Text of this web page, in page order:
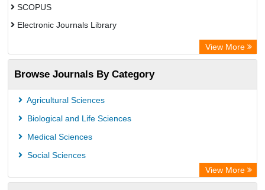
SCOPUS
Electronic Journals Library
OCLC- WorldCat
Publons
PubMed
Rootindexing
View More
Browse Journals By Category
Agricultural Sciences
Biological and Life Sciences
Medical Sciences
Social Sciences
View More